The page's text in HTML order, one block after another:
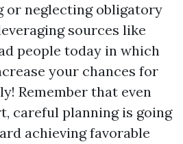
or neglecting obligatory
sources like
people today in which
your chances for
Remember that even
careful planning is going
achieving favorable